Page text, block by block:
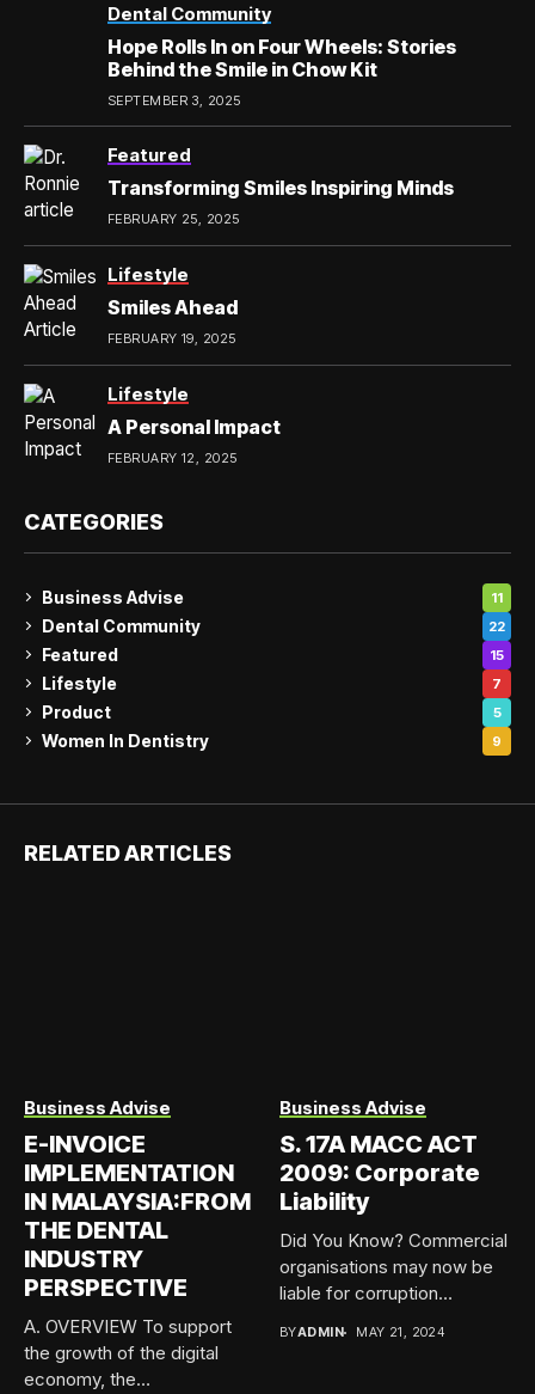
Dental Community
Hope Rolls In on Four Wheels: Stories
Behind the Smile in Chow Kit
SEPTEMBER 3, 2025
Featured
Transforming Smiles Inspiring Minds
FEBRUARY 25, 2025
Lifestyle
Smiles Ahead
FEBRUARY 19, 2025
Lifestyle
A Personal Impact
FEBRUARY 12, 2025
CATEGORIES
Business Advise 11
Dental Community 22
Featured 15
Lifestyle 7
Product 5
Women In Dentistry 9
RELATED ARTICLES
Business Advise
E-INVOICE
IMPLEMENTATION
IN MALAYSIA:FROM
THE DENTAL
INDUSTRY
PERSPECTIVE
A. OVERVIEW To support
the growth of the digital
economy, the
Business Advise
S. 17A MACC ACT
2009: Corporate
Liability
Did You Know? Commercial
organisations may now be
liable for corruption
BYADMIN MAY 21, 2024